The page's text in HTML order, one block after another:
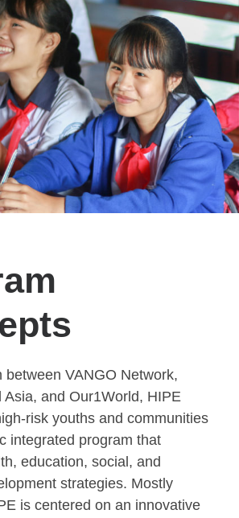
between VANGO Network,
Asia, and Our1World, HIPE
risk youths and communities
integrated program that
education, social, and
strategies. Mostly
is centered on an innovative